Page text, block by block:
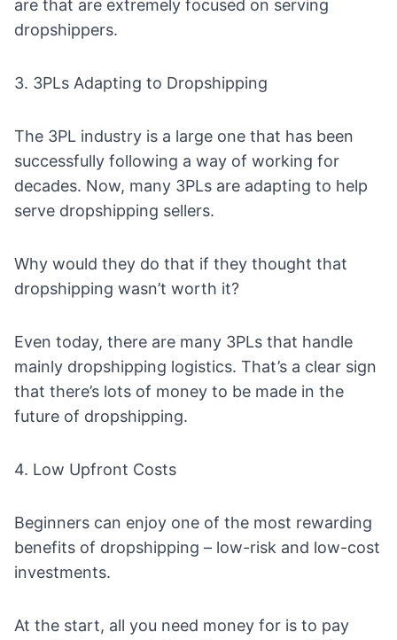
are that are extremely focused on serving
dropshippers.
3. 3PLs Adapting to Dropshipping
The 3PL industry is a large one that has been
successfully following a way of working for
decades. Now, many 3PLs are adapting to help
serve dropshipping sellers.
Why would they do that if they thought that
dropshipping wasn’t worth it?
Even today, there are many 3PLs that handle
mainly dropshipping logistics. That’s a clear sign
that there’s lots of money to be made in the
future of dropshipping.
4. Low Upfront Costs
Beginners can enjoy one of the most rewarding
benefits of dropshipping – low-risk and low-cost
investments.
At the start, all you need money for is to pay